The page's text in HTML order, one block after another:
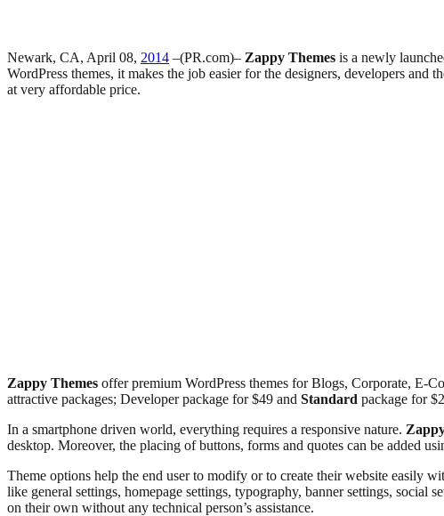
Newark, CA, April 08, 2014 –(PR.com)– Zappy Themes is a newly
WordPress themes, it makes the job easier for the designers, developers and
at very affordable price.
Zappy Themes offer premium WordPress themes for Blogs, Corporate, E-
attractive packages; Developer package for $49 and Standard package for
In a smartphone driven world, everything requires a responsive nature.
desktop. Moreover, the placing of buttons, forms and quotes can be added
Theme options help the end user to modify or to create their website easily
like general settings, homepage settings, typography, banner settings, social
on their own without any technical person’s assistance.